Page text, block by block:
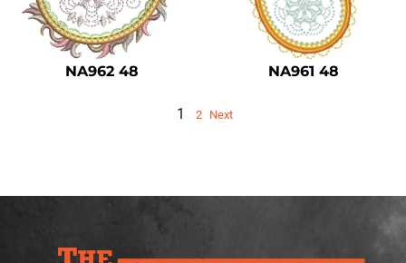
NA962 48 NA961 48
1 2 Next